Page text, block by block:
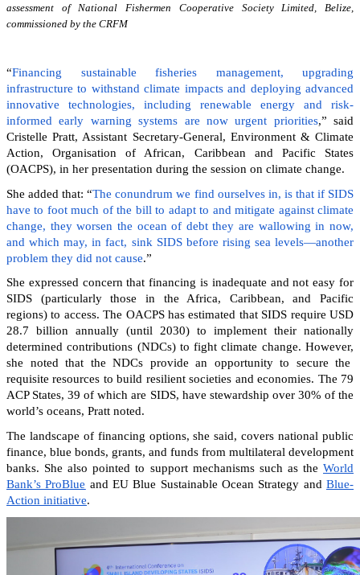
assessment of National Fishermen Cooperative Society Limited, Belize,
commissioned by the CRFM
“Financing sustainable fisheries management, upgrading
infrastructure to withstand climate impacts and deploying advanced
innovative technologies, including renewable energy and risk-
informed early warning systems are now urgent priorities,” said
Cristelle Pratt, Assistant Secretary-General, Environment & Climate
Action, Organisation of African, Caribbean and Pacific States
(OACPS), in her presentation during the session on climate change.
She added that: “The conundrum we find ourselves in, is that if SIDS
have to foot much of the bill to adapt to and mitigate against climate
change, they worsen the ocean of debt they are wallowing in now,
and which may, in fact, sink SIDS before rising sea levels—another
problem they did not cause.”
She expressed concern that financing is inadequate and not easy for
SIDS (particularly those in the Africa, Caribbean, and Pacific
regions) to access. The OACPS has estimated that SIDS require USD
28.7 billion annually (until 2030) to implement their nationally
determined contributions (NDCs) to fight climate change. However,
she noted that the NDCs provide an opportunity to secure the
requisite resources to build resilient societies and economies. The 79
ACP States, 39 of which are SIDS, have stewardship over 30% of the
world’s oceans, Pratt noted.
The landscape of financing options, she said, covers national public
finance, blue bonds, grants, and funds from multilateral development
banks. She also pointed to support mechanisms such as the World
Bank’s ProBlue and EU Blue Sustainable Ocean Strategy andBlue-
Action initiative.